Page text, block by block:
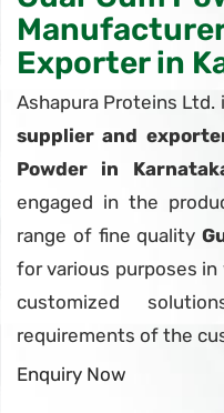
Exporter in
Ashapura Proteins Ltd.
supplier and
Powder in
engaged in the
range of fine quality
for various purposes in
customized
requirements of the
Enquiry Now